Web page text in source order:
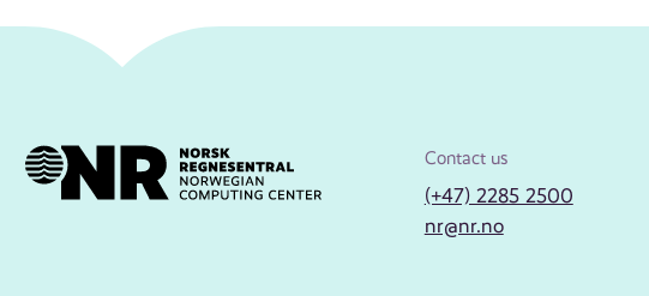
Contact us
(+47) 2285 2500
nr@nr.no